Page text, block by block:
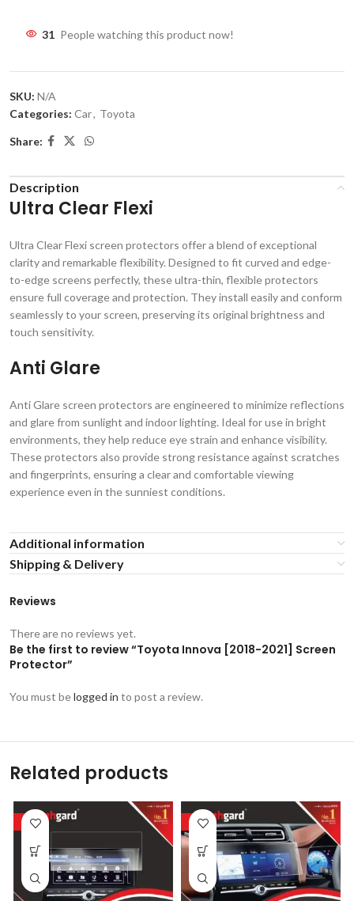
31 People watching this product now!
SKU: N/A
Categories: Car, Toyota
Share:
Description
Ultra Clear Flexi
Ultra Clear Flexi screen protectors offer a blend of exceptional
clarity and remarkable flexibility. Designed to fit curved and edge-
to-edge screens perfectly, these ultra-thin, flexible protectors
ensure full coverage and protection. They install easily and conform
seamlessly to your screen, preserving its original brightness and
touch sensitivity.
Anti Glare
Anti Glare screen protectors are engineered to minimize reflections
and glare from sunlight and indoor lighting. Ideal for use in bright
environments, they help reduce eye strain and enhance visibility.
These protectors also provide strong resistance against scratches
and fingerprints, ensuring a clear and comfortable viewing
experience even in the sunniest conditions.
Additional information
Shipping & Delivery
Reviews
There are no reviews yet.
Be the first to review “Toyota Innova [2018-2021] Screen
Protector”
You must belogged in to post a review.
Related products
-53% -53%